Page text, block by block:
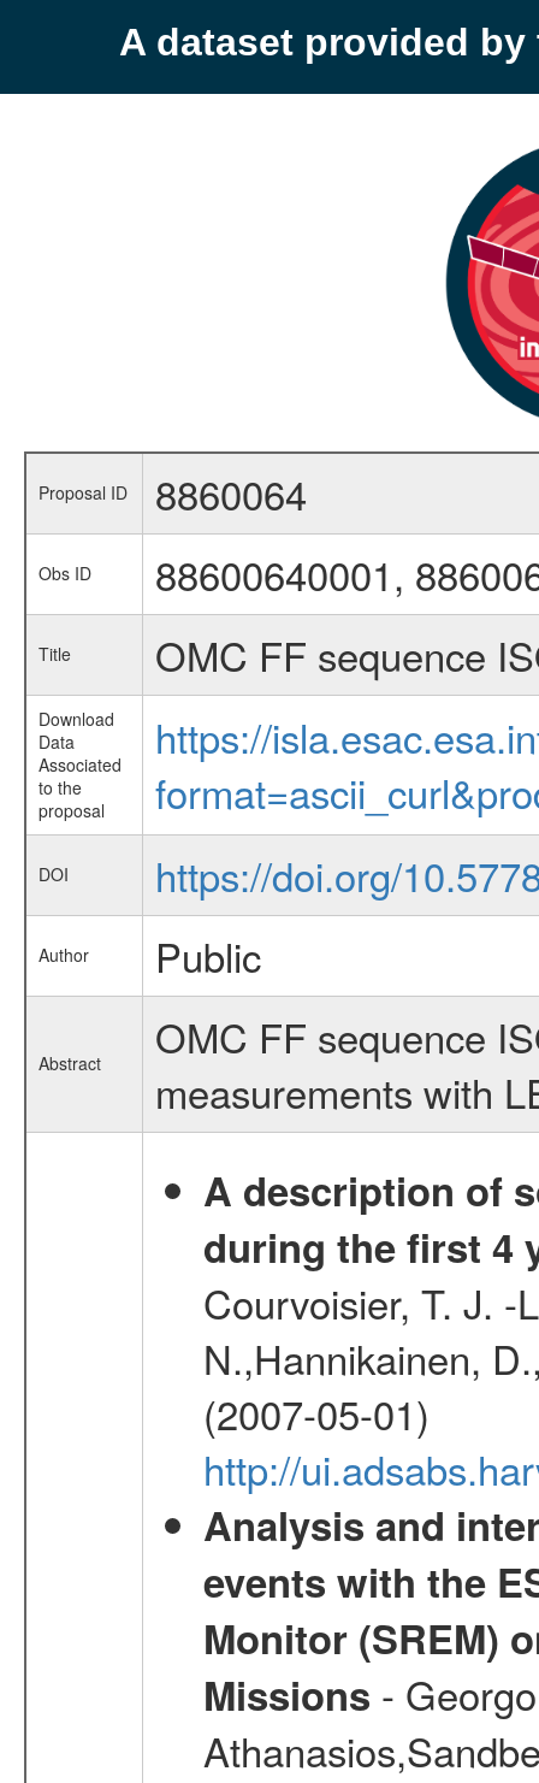
A dataset provided by
Proposal ID 8860064
Obs ID 88600640001,
Title OMC FF sequence
Download
Data
Associated
to the
proposal
https://
DOI https://doi.org/
Author Public
Abstract
OMC FF sequence
measurements with
A description of
during the first 4
Courvoisier, T. J. -
N.,Hannikainen,
(2007-05-01)
http://
Analysis and
events with the
Monitor (SREM)
Missions -